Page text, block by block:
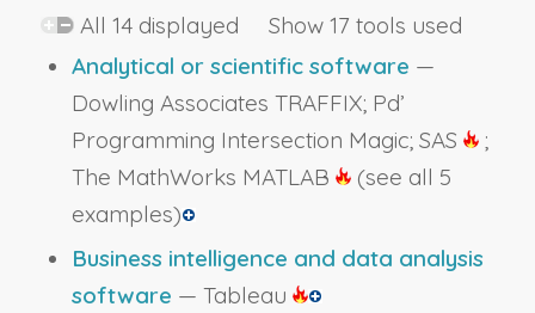
All 14 displayed Show 17 tools used
Analytical or scientific software —
Dowling Associates TRAFFIX; Pd’
Programming Intersection Magic; SAS
;
The MathWorks MATLAB
(see all 5
examples)
Business intelligence and data analysis
software — Tableau